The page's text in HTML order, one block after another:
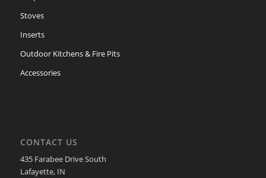
Stoves
Inserts
Outdoor Kitchens & Fire Pits
Accessories
CONTACT US
435 Farabee Drive South
Lafayette, IN